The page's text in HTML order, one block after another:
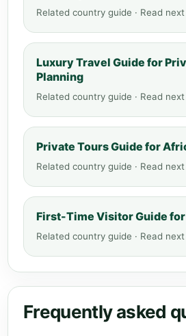
Related country guide · Read
Luxury Travel Guide for
Planning
Related country guide · Read
Private Tours Guide for
Related country guide · Read
First-Time Visitor Guide
Related country guide · Read
Frequently asked